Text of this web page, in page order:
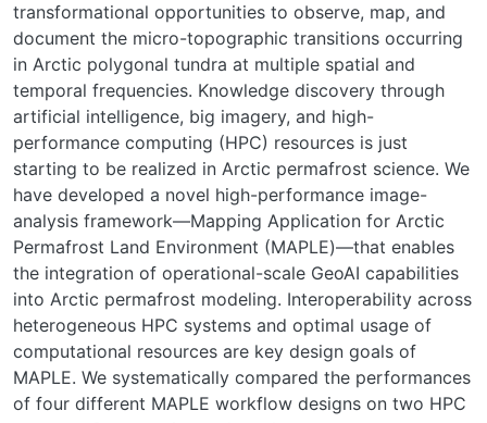
transformational opportunities to observe, map, and
document the micro-topographic transitions occurring
in Arctic polygonal tundra at multiple spatial and
temporal frequencies. Knowledge discovery through
artificial intelligence, big imagery, and high-
performance computing (HPC) resources is just
starting to be realized in Arctic permafrost science. We
have developed a novel high-performance image-
analysis framework—Mapping Application for Arctic
Permafrost Land Environment (MAPLE)—that enables
the integration of operational-scale GeoAI capabilities
into Arctic permafrost modeling. Interoperability across
heterogeneous HPC systems and optimal usage of
computational resources are key design goals of
MAPLE. We systematically compared the performances
of four different MAPLE workflow designs on two HPC